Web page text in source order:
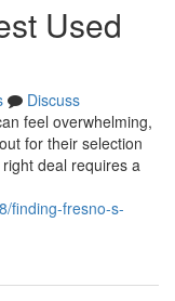
Used
Discuss
feel overwhelming,
for their selection
deal requires a
finding-fresno-s-